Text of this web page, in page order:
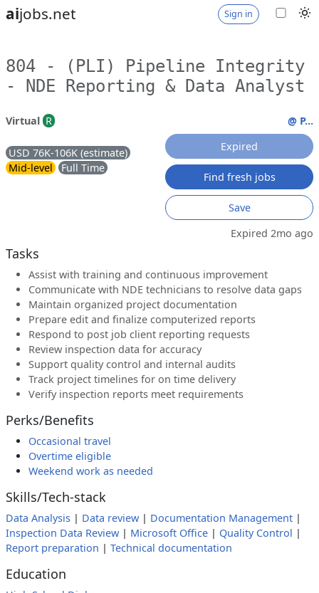
aijobs.net Sign in
804 - (PLI) Pipeline Integrity
- NDE Reporting & Data Analyst
Virtual R
USD 76K-106K (estimate)
Mid-level
Full Time
@ P...
Expired
Find fresh jobs
Save
Expired 2mo ago
Tasks
Assist with training and continuous improvement
Communicate with NDE technicians to resolve data gaps
Maintain organized project documentation
Prepare edit and finalize computerized reports
Respond to post job client reporting requests
Review inspection data for accuracy
Support quality control and internal audits
Track project timelines for on time delivery
Verify inspection reports meet requirements
Perks/Benefits
Occasional travel
Overtime eligible
Weekend work as needed
Skills/Tech-stack
Data Analysis | Data review | Documentation Management |
Inspection Data Review | Microsoft Office | Quality Control |
Report preparation | Technical documentation
Education